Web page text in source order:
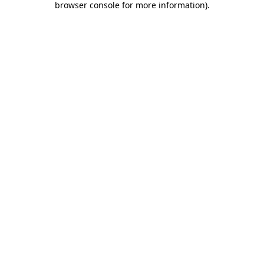
browser console for more information).